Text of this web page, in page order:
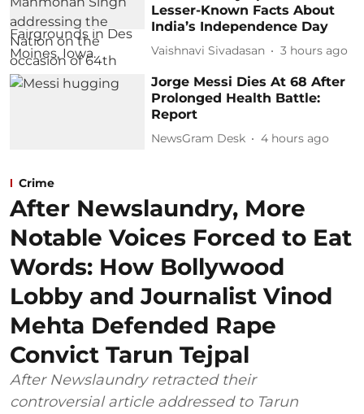
Lesser-Known Facts About
India’s Independence Day
Vaishnavi Sivadasan 3 hours ago
Jorge Messi Dies At 68 After
Prolonged Health Battle:
Report
NewsGram Desk 4 hours ago
Crime
After Newslaundry, More
Notable Voices Forced to Eat
Words: How Bollywood
Lobby and Journalist Vinod
Mehta Defended Rape
Convict Tarun Tejpal
After Newslaundry retracted their
controversial article addressed to Tarun